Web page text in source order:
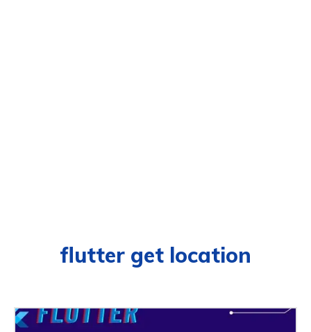
flutter get location